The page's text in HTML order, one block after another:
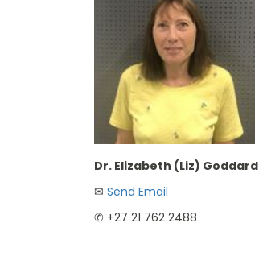
Dr. Elizabeth (Liz) Goddard
✉︎ Send Email
✆ +27 21 762 2488